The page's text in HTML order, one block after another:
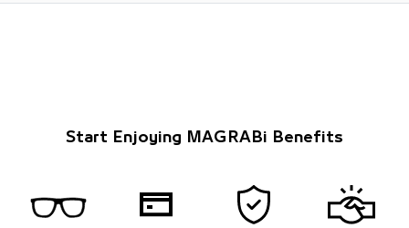
Start Enjoying MAGRABi Benefits